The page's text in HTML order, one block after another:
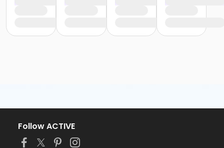
Follow ACTIVE